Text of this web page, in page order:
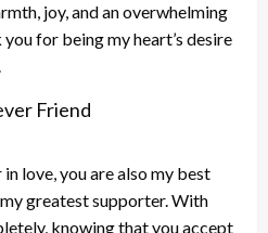
joy, and an overwhelming
for being my heart’s desire
Friend
love, you are also my best
greatest supporter. With
knowing that you accept